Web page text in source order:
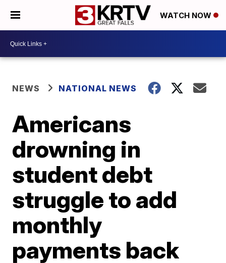
WATCH NOW
NEWS NATIONAL NEWS
Americans
drowning in
student debt
struggle to add
monthly
payments back